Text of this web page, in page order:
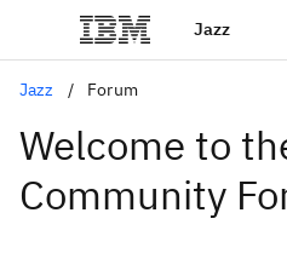
Jazz
Jazz Forum
Welcome to
Community